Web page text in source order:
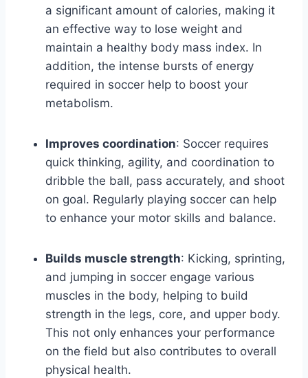
a significant amount of calories, making it
an effective way to lose weight and
maintain a healthy body mass index. In
addition, the intense bursts of energy
required in soccer help to boost your
metabolism.
Improves coordination: Soccer requires
quick thinking, agility, and coordination to
dribble the ball, pass accurately, and shoot
on goal. Regularly playing soccer can help
to enhance your motor skills and balance.
Builds muscle strength: Kicking, sprinting,
and jumping in soccer engage various
muscles in the body, helping to build
strength in the legs, core, and upper body.
This not only enhances your performance
on the field but also contributes to overall
physical health.